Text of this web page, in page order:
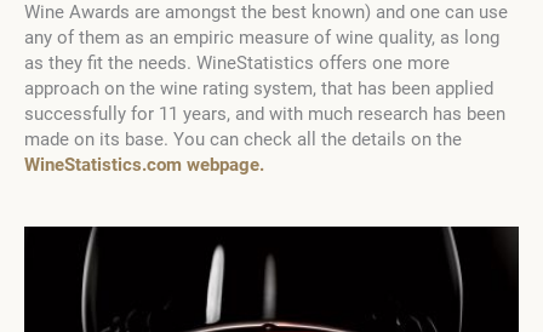
Wine Awards are amongst the best known) and one can use
any of them as an empiric measure of wine quality, as long
as they fit the needs. WineStatistics offers one more
approach on the wine rating system, that has been applied
successfully for 11 years, and with much research has been
made on its base. You can check all the details on the
WineStatistics.com webpage.